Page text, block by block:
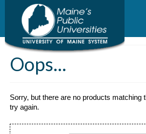
content
Oops...
Sorry, but there are no products matching
try again.